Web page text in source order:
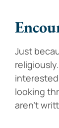
Just
looking
aren’t